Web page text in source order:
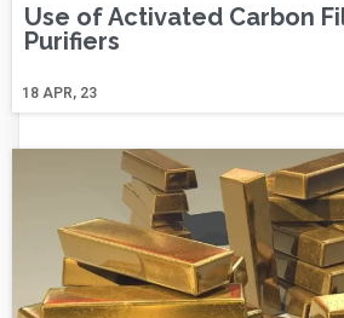
Use of Activated Carbon
Purifiers
18 APR, 23